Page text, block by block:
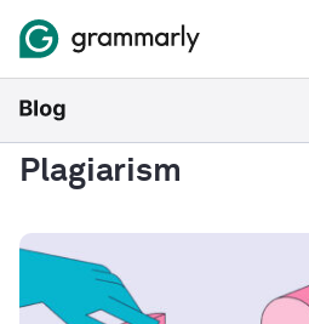
Plagiarism